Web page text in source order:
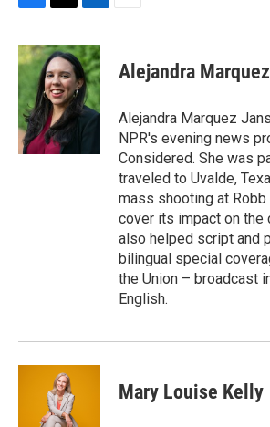
c
e
b
o
o
k
i
t
t
e
r
n
k
e
d
I
n
Alejandra
Alejandra Marquez
NPR's evening news
Considered. She was
traveled to Uvalde,
mass shooting at Robb
cover its impact on the
also helped script and
bilingual special
the Union – broadcast
English.
Mary Louise Kelly